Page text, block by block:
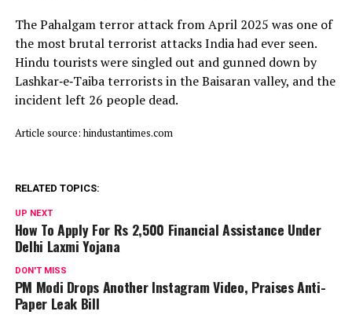
The Pahalgam terror attack from April 2025 was one of
the most brutal terrorist attacks India had ever seen.
Hindu tourists were singled out and gunned down by
Lashkar‑e‑Taiba terrorists in the Baisaran valley, and the
incident left 26 people dead.
Article source: hindustantimes.com
RELATED TOPICS:
UP NEXT
How To Apply For Rs 2,500 Financial Assistance Under
Delhi Laxmi Yojana
DON'T MISS
PM Modi Drops Another Instagram Video, Praises Anti-
Paper Leak Bill